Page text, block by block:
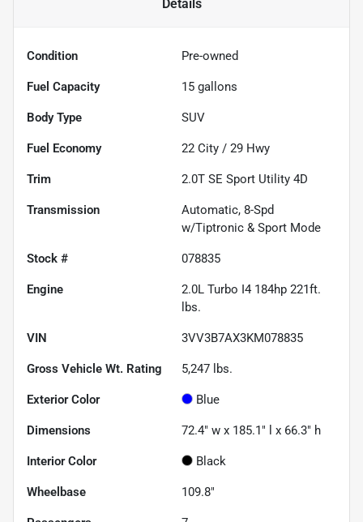
Details
Condition Pre-owned
Fuel Capacity 15 gallons
Body Type SUV
Fuel Economy 22 City / 29 Hwy
Trim 2.0T SE Sport Utility 4D
Transmission
Automatic, 8-Spd
w/Tiptronic & Sport Mode
Stock # 078835
Engine
2.0L Turbo I4 184hp 221ft.
lbs.
VIN 3VV3B7AX3KM078835
Gross Vehicle Wt. Rating 5,247 lbs.
Exterior Color Blue
Dimensions 72.4" w x 185.1" l x 66.3" h
Interior Color Black
Wheelbase 109.8"